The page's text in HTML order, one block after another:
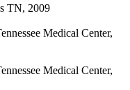
TN, 2009
Medical Center,
Medical Center,